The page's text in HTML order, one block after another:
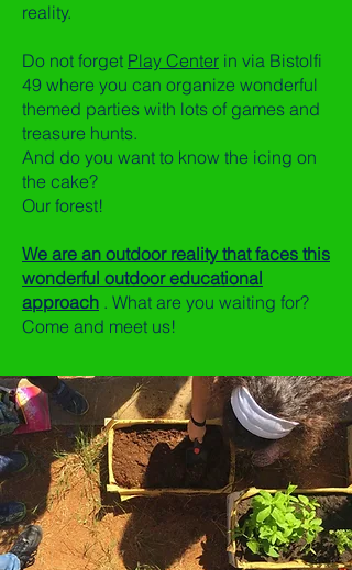
reality.
Do not forget Play Center in via Bistolfi
49 where you can organize wonderful
themed parties with lots of games and
treasure hunts.
And do you want to know the icing on
the cake?
Our forest!
We are an outdoor reality that faces this
wonderful outdoor educational
approach . What are you waiting for?
Come and meet us!